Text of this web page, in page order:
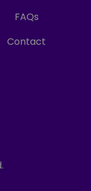
FAQs
Contact